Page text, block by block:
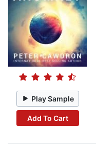
Play Sample
Add To Cart